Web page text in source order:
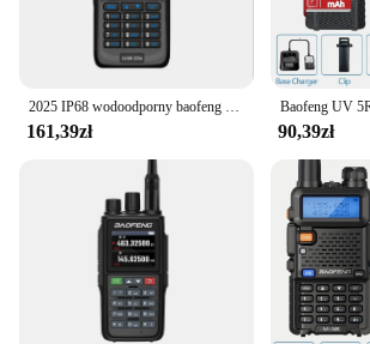
2025 IP68 wodoodporny baofeng uv 9r plus 20w ERA walkie talkie daleki zasięg 30km car cb ham radio hf transceiver UHF radio station
161,39zł 90,39zł